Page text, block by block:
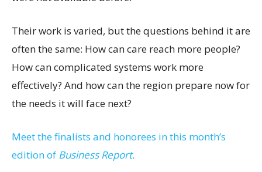
Their work is varied, but the questions behind it are
often the same: How can care reach more people?
How can complicated systems work more
effectively? And how can the region prepare now for
the needs it will face next?
Meet the finalists and honorees in this month’s
edition of Business Report.